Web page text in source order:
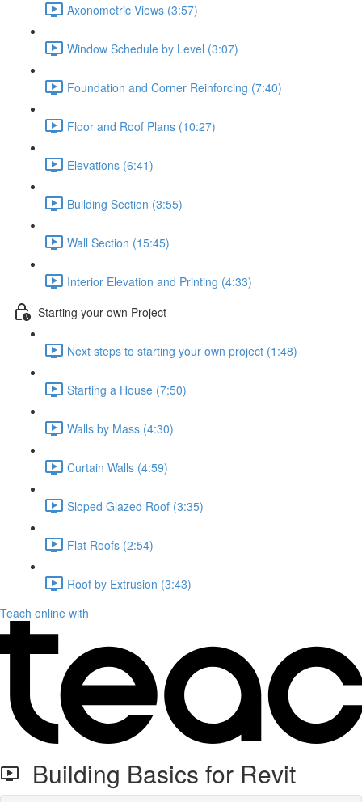
Axonometric Views (3:57)
Window Schedule by Level (3:07)
Foundation and Corner Reinforcing (7:40)
Floor and Roof Plans (10:27)
Elevations (6:41)
Building Section (3:55)
Wall Section (15:45)
Interior Elevation and Printing (4:33)
Starting your own Project
Next steps to starting your own project (1:48)
Starting a House (7:50)
Walls by Mass (4:30)
Curtain Walls (4:59)
Sloped Glazed Roof (3:35)
Flat Roofs (2:54)
Roof by Extrusion (3:43)
Teach online with
Building Basics for Revit